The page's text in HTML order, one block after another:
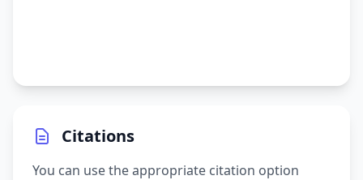
Citations
You can use the appropriate citation option